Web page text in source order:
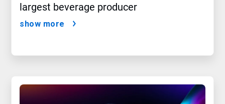
largest beverage producer
show more